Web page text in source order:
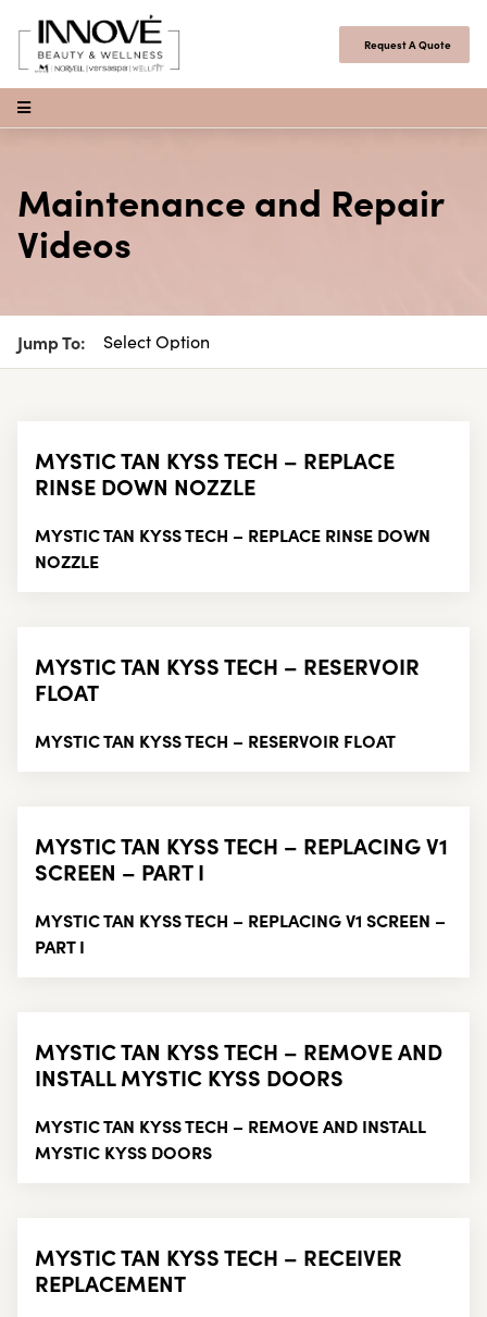
Request A Quote
Open Menu
Maintenance and Repair
Videos
Jump To:
MYSTIC TAN KYSS TECH – REPLACE
RINSE DOWN NOZZLE
MYSTIC TAN KYSS TECH – REPLACE RINSE DOWN
NOZZLE
MYSTIC TAN KYSS TECH – RESERVOIR
FLOAT
MYSTIC TAN KYSS TECH – RESERVOIR FLOAT
MYSTIC TAN KYSS TECH – REPLACING V1
SCREEN – PART I
MYSTIC TAN KYSS TECH – REPLACING V1 SCREEN –
PART I
MYSTIC TAN KYSS TECH – REMOVE AND
INSTALL MYSTIC KYSS DOORS
MYSTIC TAN KYSS TECH – REMOVE AND INSTALL
MYSTIC KYSS DOORS
MYSTIC TAN KYSS TECH – RECEIVER
REPLACEMENT